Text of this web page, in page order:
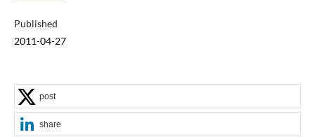
Published
2011-04-27
post
share